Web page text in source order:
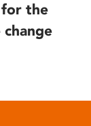
for the